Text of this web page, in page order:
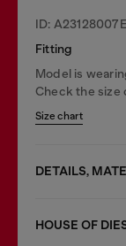
ID:
Fitting
Model is
Check the size
Size chart
DETAILS,
HOUSE OF